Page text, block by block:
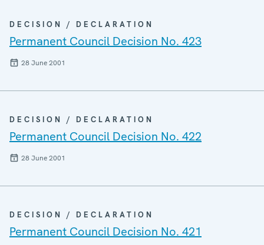
DECISION / DECLARATION
Permanent Council Decision No. 423
28 June 2001
DECISION / DECLARATION
Permanent Council Decision No. 422
28 June 2001
DECISION / DECLARATION
Permanent Council Decision No. 421